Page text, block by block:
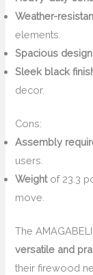
Weather-
elements.
Spacious design
Sleek black
decor.
Cons:
Assembly
users.
Weightof 23.3
move.
The
versatile and
their firewood